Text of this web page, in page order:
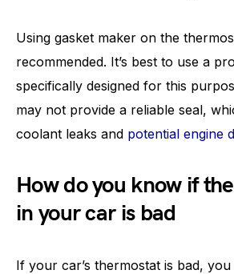
Using gasket maker on the
recommended. It’s best to use a
specifically designed for this
may not provide a reliable seal,
coolant leaks and potential engine
How do you know if
in your car is bad
If your car’s thermostat is bad,